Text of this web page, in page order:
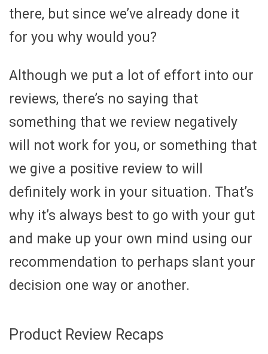
there, but since we’ve already done it
for you why would you?
Although we put a lot of effort into our
reviews, there’s no saying that
something that we review negatively
will not work for you, or something that
we give a positive review to will
definitely work in your situation. That’s
why it’s always best to go with your gut
and make up your own mind using our
recommendation to perhaps slant your
decision one way or another.
Product Review Recaps